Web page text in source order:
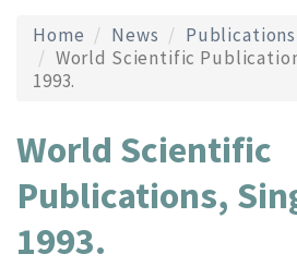
Home News
Publications
World Scientific
1993.
World Scientific
Publications,
1993.